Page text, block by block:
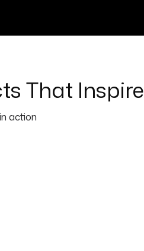
+
That Inspire
action